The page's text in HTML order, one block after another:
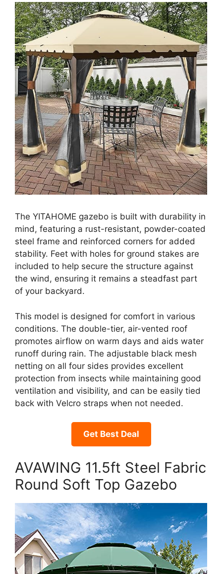
The YITAHOME gazebo is built with durability in
mind, featuring a rust-resistant, powder-coated
steel frame and reinforced corners for added
stability. Feet with holes for ground stakes are
included to help secure the structure against
the wind, ensuring it remains a steadfast part
of your backyard.
This model is designed for comfort in various
conditions. The double-tier, air-vented roof
promotes airflow on warm days and aids water
runoff during rain. The adjustable black mesh
netting on all four sides provides excellent
protection from insects while maintaining good
ventilation and visibility, and can be easily tied
back with Velcro straps when not needed.
Get Best Deal
AVAWING 11.5ft Steel Fabric
Round Soft Top Gazebo